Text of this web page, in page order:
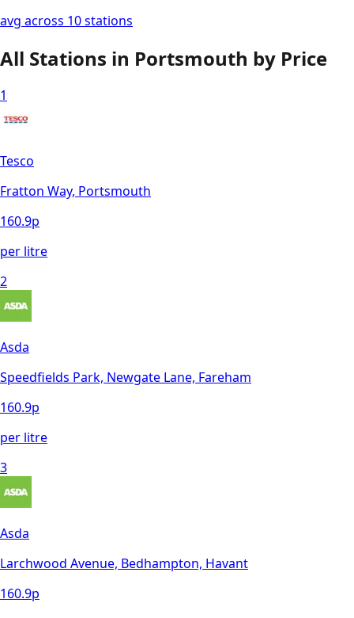
avg across 10stations
All Stations in Portsmouth by Price
1
Tesco
Fratton Way, Portsmouth
160.9p
per litre
2
Asda
Speedfields Park, Newgate Lane, Fareham
160.9p
per litre
3
Asda
Larchwood Avenue, Bedhampton, Havant
160.9p